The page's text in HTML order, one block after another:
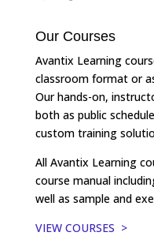
Our Courses
Avantix Learning
classroom format or
Our hands-on,
both as public
custom training
All Avantix Learning
course manual
well as sample and
VIEW COURSES >